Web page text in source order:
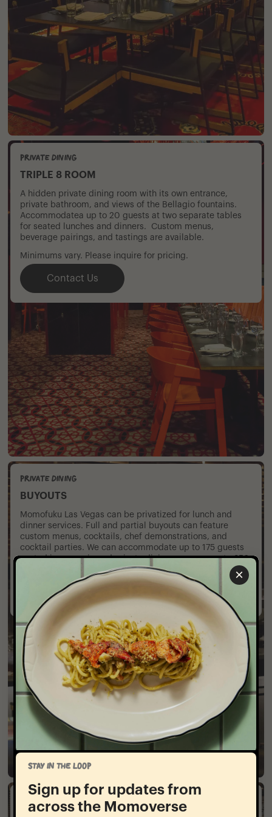
Private Dining
TRIPLE 8 ROOM
A hidden private dining room with its own entrance,
private bathroom, and views of the Bellagio fountains.
Accommodatea up to 20 guests at two separate tables
for seated lunches and dinners. Custom menus,
beverage pairings, and tastings are available.
Minimums vary. Please inquire for pricing.
Contact Us
Private Dining
BUYOUTS
Momofuku Las Vegas can be privatized for lunch and
dinner services. Full and partial buyouts can feature
custom menus, cocktails, chef demonstrations, and
cocktail parties. We can accommodate up to 175 guests
seated in our main and private dining rooms or up to 350
guests standing utilizing all spaces.
Contact Us
Large Format
×
STAY IN THE LOOP
Sign up for updates from
across the Momoverse